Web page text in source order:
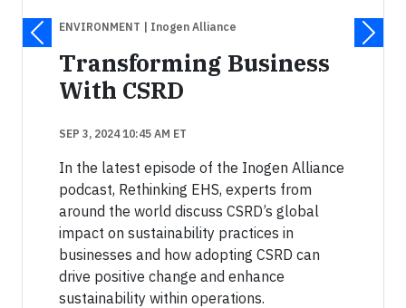
ENVIRONMENT | Inogen Alliance
Transforming Business
With CSRD
SEP 3, 2024 10:45 AM ET
In the latest episode of the Inogen Alliance
podcast, Rethinking EHS, experts from
around the world discuss CSRD’s global
impact on sustainability practices in
businesses and how adopting CSRD can
drive positive change and enhance
sustainability within operations.